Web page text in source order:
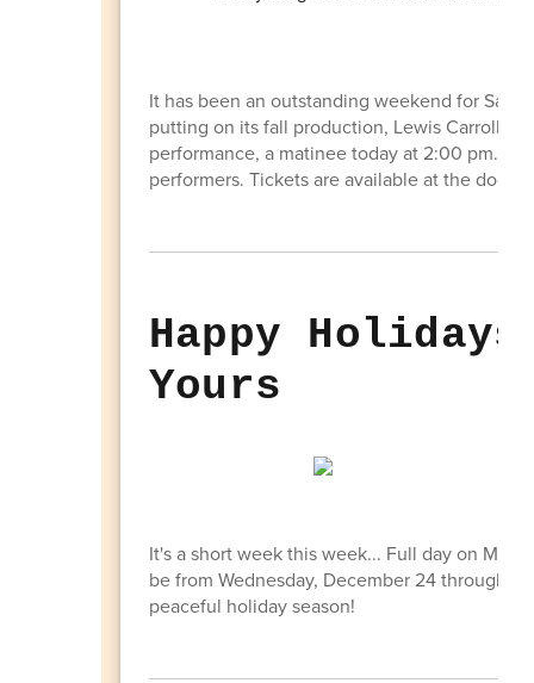
It has been an outstanding weekend for
putting on its fall production, Lewis Carroll's
performance, a matinee today at 2:00 pm.
performers. Tickets are available at the door-
Happy
Yours
It's a short week this week... Full day on
be from Wednesday, December 24 through
peaceful holiday season!